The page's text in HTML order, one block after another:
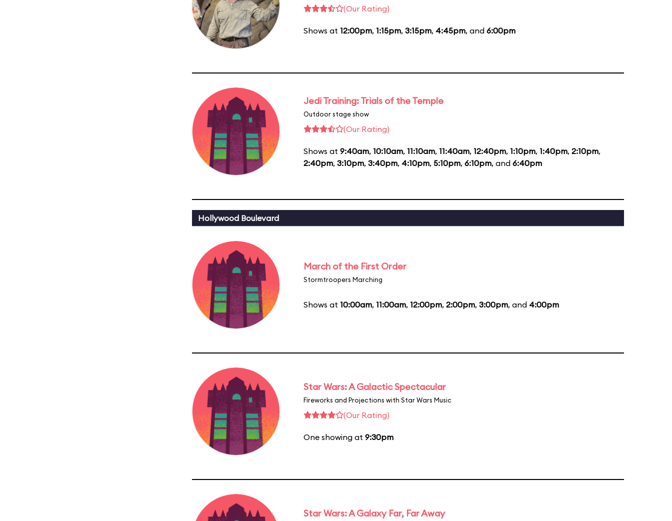
(Our Rating)
Shows at 12:00pm, 1:15pm, 3:15pm, 4:45pm, and 6:00pm
Jedi Training: Trials of the Temple
Outdoor stage show
(Our Rating)
Shows at 9:40am, 10:10am, 11:10am, 11:40am, 12:40pm, 1:10pm, 1:40pm, 2:10pm,
2:40pm, 3:10pm, 3:40pm, 4:10pm, 5:10pm, 6:10pm, and 6:40pm
Hollywood Boulevard
March of the First Order
Stormtroopers Marching
Shows at 10:00am, 11:00am, 12:00pm, 2:00pm, 3:00pm, and 4:00pm
Star Wars: A Galactic Spectacular
Fireworks and Projections with Star Wars Music
(Our Rating)
One showing at 9:30pm
Star Wars: A Galaxy Far, Far Away